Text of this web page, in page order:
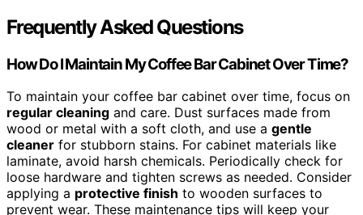
Frequently Asked Questions
How Do I Maintain My Coffee Bar Cabinet Over Time?
To maintain your coffee bar cabinet over time, focus on
regular cleaning and care. Dust surfaces made from
wood or metal with a soft cloth, and use a gentle
cleaner for stubborn stains. For cabinet materials like
laminate, avoid harsh chemicals. Periodically check for
loose hardware and tighten screws as needed. Consider
applying a protective finish to wooden surfaces to
prevent wear. These maintenance tips will keep your